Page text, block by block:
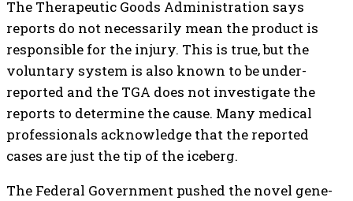
The Therapeutic Goods Administration says
reports do not necessarily mean the product is
responsible for the injury. This is true, but the
voluntary system is also known to be under-
reported and the TGA does not investigate the
reports to determine the cause. Many medical
professionals acknowledge that the reported
cases are just the tip of the iceberg.
The Federal Government pushed the novel gene-